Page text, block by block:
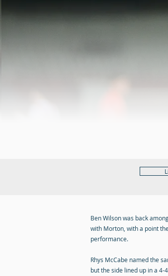
Ben Wilson was back
with Morton, with a point
performance.
Rhys McCabe named the
but the side lined up in a